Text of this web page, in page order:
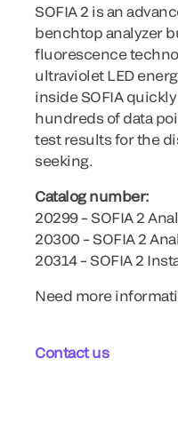
SOFIA 2 is an
benchtop analyzer
fluorescence
ultraviolet LED
inside SOFIA
hundreds of data
test results for the
seeking.
Catalog number:
20299 – SOFIA 2
20300 – SOFIA 2
20314 – SOFIA 2
Need more
Contact us